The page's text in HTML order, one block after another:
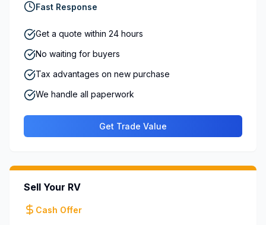
Fast Response
Get a quote within 24 hours
No waiting for buyers
Tax advantages on new purchase
We handle all paperwork
Get Trade Value
Sell Your RV
Cash Offer